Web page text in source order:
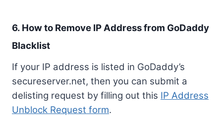
6. How to Remove IP Address from GoDaddy
Blacklist
If your IP address is listed in GoDaddy’s
secureserver.net, then you can submit a
delisting request by filling out this IP Address
Unblock Request form.